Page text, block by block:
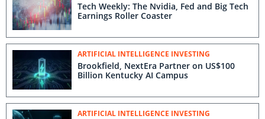
Tech Weekly: The Nvidia, Fed and Big Tech
Earnings Roller Coaster
ARTIFICIAL INTELLIGENCE INVESTING
Brookfield, NextEra Partner on US$100
Billion Kentucky AI Campus
ARTIFICIAL INTELLIGENCE INVESTING